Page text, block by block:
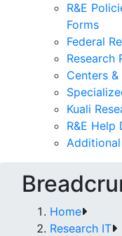
R&E
Forms
Federal
Research
Centers
Kuali
R&E Help
Home
Research IT